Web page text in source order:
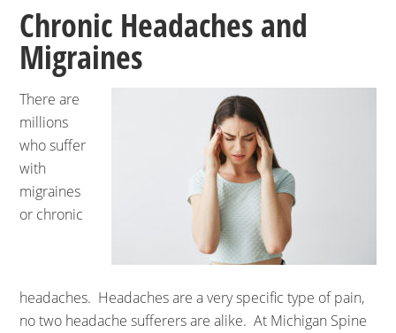
Chronic Headaches and
Migraines
There are
millions
who suffer
with
migraines
or chronic
headaches. Headaches are a very specific type of pain,
no two headache sufferers are alike. At Michigan Spine